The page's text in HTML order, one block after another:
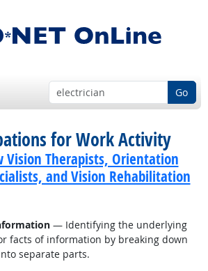
Go
for Work Activity
Vision Therapists, Orientation
and Vision Rehabilitation
Outlook
— Identifying the underlying
facts of information by breaking down
separate parts.